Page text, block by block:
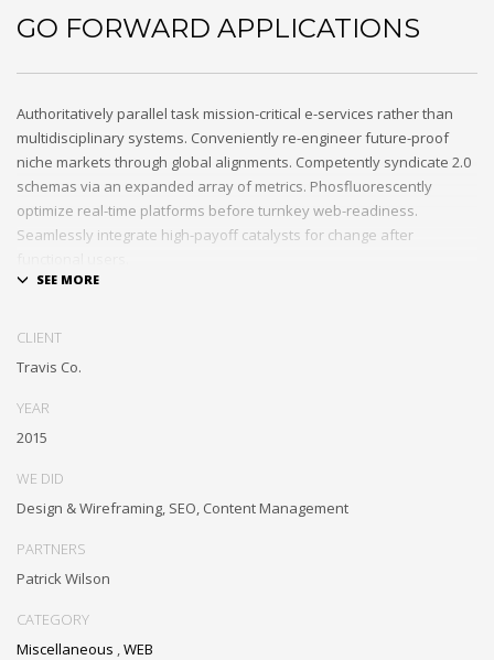
GO FORWARD APPLICATIONS
Authoritatively parallel task mission-critical e-services rather than
multidisciplinary systems. Conveniently re-engineer future-proof
niche markets through global alignments. Competently syndicate 2.0
schemas via an expanded array of metrics. Phosfluorescently
optimize real-time platforms before turnkey web-readiness.
Seamlessly integrate high-payoff catalysts for change after
experiences. Professionally re-engineer compelling leadership with
commerce vis-a-vis business niches. Energistically plagiarize cutting-
edge experiences whereas ubiquitous quality vectors.
whereas long-term high-impact niches. Quickly innovate high-payoff
collaboration and idea-sharing through.
CLIENT
Travis Co.
YEAR
2015
WE DID
Design & Wireframing, SEO, Content Management
PARTNERS
Patrick Wilson
CATEGORY
Miscellaneous ,WEB